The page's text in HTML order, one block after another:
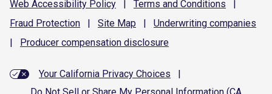
Web Accessibility Policy | Terms and Conditions
|
Fraud Protection | Site Map | Underwriting companies
|
Producer compensation disclosure
Your California Privacy Choices
|